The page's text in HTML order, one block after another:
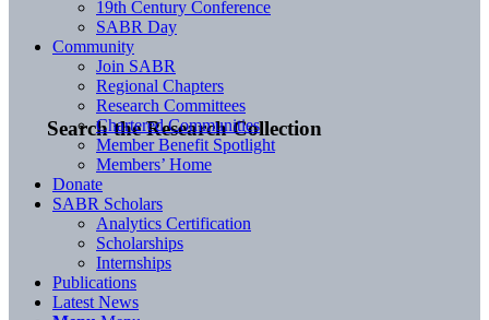
Search the Research Collection
19th Century Conference
SABR Day
Community
Join SABR
Regional Chapters
Research Committees
Chartered Communities
Member Benefit Spotlight
Members’ Home
Donate
SABR Scholars
Analytics Certification
Scholarships
Internships
Publications
Latest News